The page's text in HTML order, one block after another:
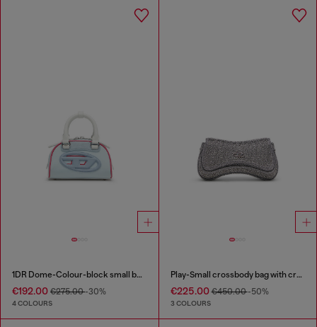
1DR Dome-Colour-block small bowling bag
€192.00 €275.00-30%
4 COLOURS
Play-Small crossbody bag with crystal
€225.00€450.00-50%
3 COLOURS